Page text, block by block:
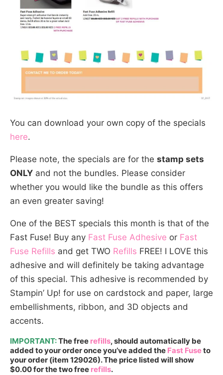
You can download your own copy of the specials
here.
Please note, the specials are for the stamp sets
ONLY and not the bundles. Please consider
whether you would like the bundle as this offers
an even greater saving!
One of the BEST specials this month is that of the
Fast Fuse! Buy any Fast Fuse Adhesive or Fast
Fuse Refills and get TWO Refills FREE! I LOVE this
adhesive and will definitely be taking advantage
of this special. This adhesive is recommended by
Stampin’ Up! for use on cardstock and paper, large
embellishments, ribbon, and 3D objects and
accents.
IMPORTANT:The free refills, should automatically be
added to your order once you’ve added the Fast Fuseto
your order (item 129026). The price listed will show
$0.00 for the two free refills.